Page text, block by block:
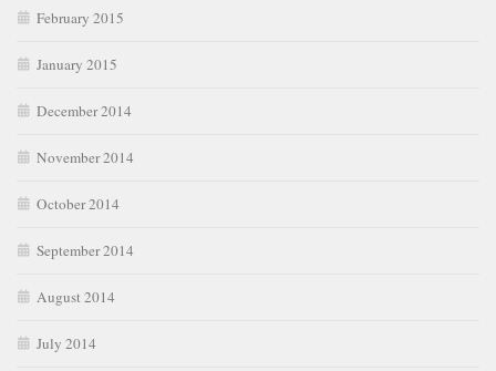
February 2015
January 2015
December 2014
November 2014
October 2014
September 2014
August 2014
July 2014